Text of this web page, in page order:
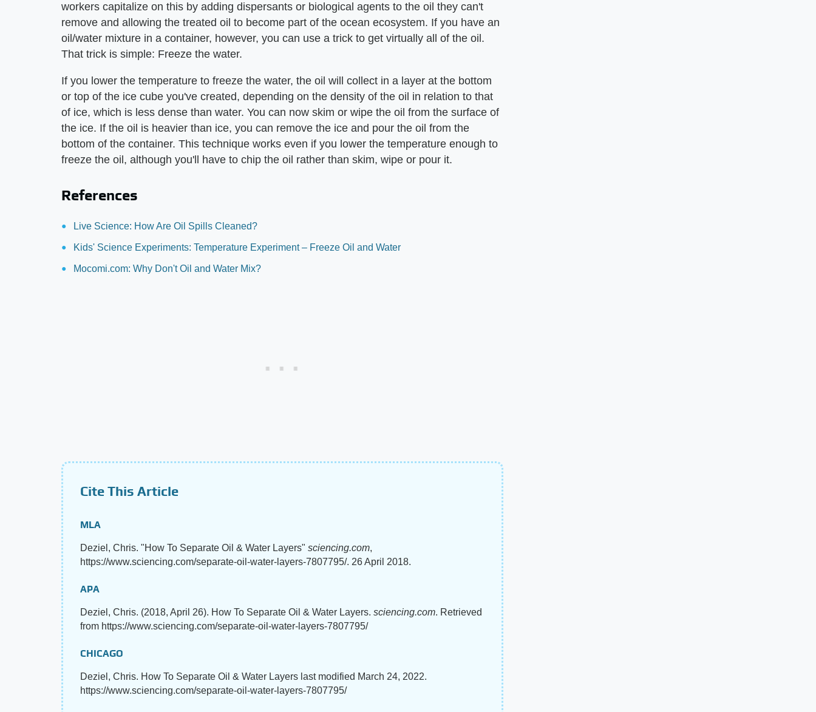
workers capitalize on this by adding dispersants or biological agents to the oil they can't
remove and allowing the treated oil to become part of the ocean ecosystem. If you have an
oil/water mixture in a container, however, you can use a trick to get virtually all of the oil.
That trick is simple: Freeze the water.
If you lower the temperature to freeze the water, the oil will collect in a layer at the bottom
or top of the ice cube you've created, depending on the density of the oil in relation to that
of ice, which is less dense than water. You can now skim or wipe the oil from the surface of
the ice. If the oil is heavier than ice, you can remove the ice and pour the oil from the
bottom of the container. This technique works even if you lower the temperature enough to
freeze the oil, although you'll have to chip the oil rather than skim, wipe or pour it.
References
Live Science: How Are Oil Spills Cleaned?
Kids' Science Experiments: Temperature Experiment – Freeze Oil and Water
Mocomi.com: Why Don't Oil and Water Mix?
Cite This Article
MLA
Deziel, Chris. "How To Separate Oil & Water Layers" sciencing.com,
https://www.sciencing.com/separate-oil-water-layers-7807795/. 26 April 2018.
APA
Deziel, Chris. (2018, April 26). How To Separate Oil & Water Layers. sciencing.com. Retrieved
from https://www.sciencing.com/separate-oil-water-layers-7807795/
CHICAGO
Deziel, Chris. How To Separate Oil & Water Layers last modified March 24, 2022.
https://www.sciencing.com/separate-oil-water-layers-7807795/